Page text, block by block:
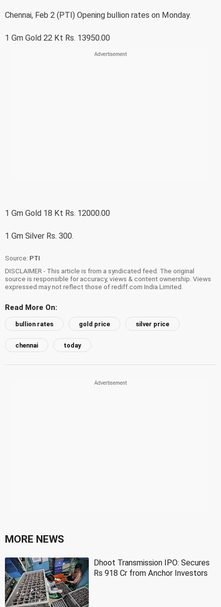
Chennai, Feb 2 (PTI) Opening bullion rates on Monday.
1 Gm Gold 22 Kt Rs. 13950.00
1 Gm Gold 18 Kt Rs. 12000.00
1 Gm Silver Rs. 300.
Source: PTI
DISCLAIMER - This article is from a syndicated feed. The original
source is responsible for accuracy, views & content ownership. Views
expressed may not reflect those of rediff.com India Limited.
Read More On:
bullion rates gold price silver price
chennai today
MORE NEWS
Dhoot Transmission IPO: Secures
Rs 918 Cr from Anchor Investors